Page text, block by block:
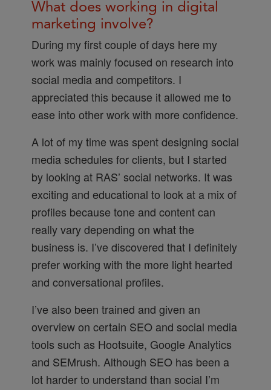
What does working in digital
marketing involve?
During my first couple of days here my
work was mainly focused on research into
social media and competitors. I
appreciated this because it allowed me to
ease into other work with more confidence.
A lot of my time was spent designing social
media schedules for clients, but I started
by looking at RAS’ social networks. It was
exciting and educational to look at a mix of
profiles because tone and content can
really vary depending on what the
business is. I’ve discovered that I definitely
prefer working with the more light hearted
and conversational profiles.
I’ve also been trained and given an
overview on certain SEO and social media
tools such as Hootsuite, Google Analytics
and SEMrush. Although SEO has been a
lot harder to understand than social I’m